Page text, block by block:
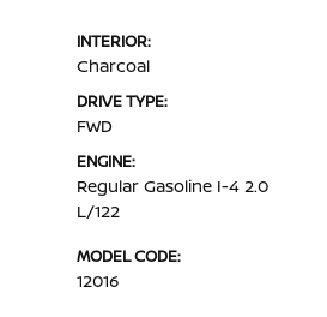
INTERIOR:
Charcoal
DRIVE TYPE:
FWD
ENGINE:
Regular Gasoline I-4 2.0
L/122
MODEL CODE:
12016